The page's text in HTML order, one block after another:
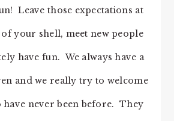
Leave those expectations at
your shell, meet new people
have fun. We always have a
and we really try to welcome
never been before. They